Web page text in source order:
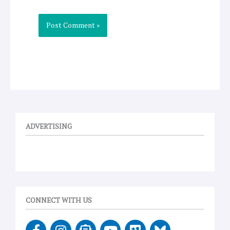
ADVERTISING
CONNECT WITH US
F I E Y V